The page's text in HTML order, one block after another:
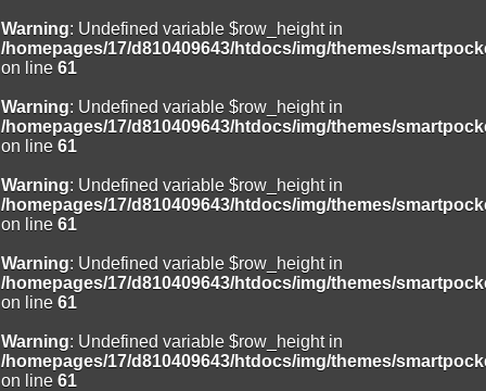
Warning: Undefined variable $row_height in
/homepages/17/d810409643/htdocs/img/themes/
on line 61
Warning: Undefined variable $row_height in
/homepages/17/d810409643/htdocs/img/themes/
on line 61
Warning: Undefined variable $row_height in
/homepages/17/d810409643/htdocs/img/themes/
on line 61
Warning: Undefined variable $row_height in
/homepages/17/d810409643/htdocs/img/themes/
on line 61
Warning: Undefined variable $row_height in
/homepages/17/d810409643/htdocs/img/themes/
on line 61